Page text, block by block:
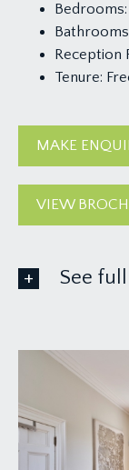
Bedrooms:
Reception
Tenure:
MAKE
VIEW
See
APPROACH:
from the
with
paved
having